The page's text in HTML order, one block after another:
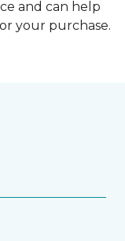
and can help
your purchase.